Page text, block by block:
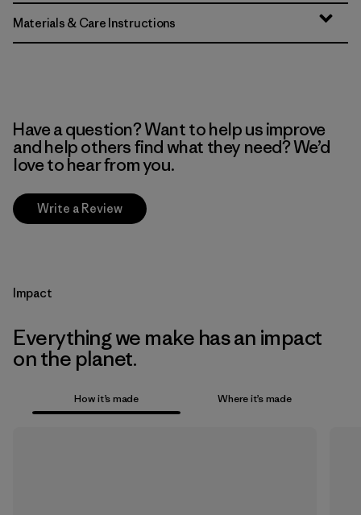
Materials & Care Instructions
Have a question? Want to help us improve
and help others find what they need? We’d
love to hear from you.
Write a Review
Impact
Everything we make has an impact
on the planet.
How it’s made Where it’s made